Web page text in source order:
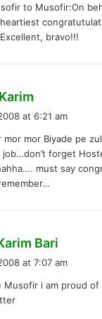
s
:
to Musofir:On
bravo!!!
s
:
at 6:21 am
mor mor Biyade pe
forget
must say
Bari
s
at 7:07 am
Musofir i am proud